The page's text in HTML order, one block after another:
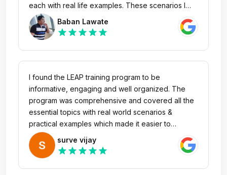
each with real life examples. These scenarios I
discussed were applicable for team sport,
business and relationships. I had the opportunity
to hone my skills to a level I wouldn’t have
dreamed possible. I would highly recommend
LEAP course to the people who want to grow their
leadership skills and work on personal
development. #proudgebbsian #gebbsians
Baban Lawate
star star star star star
I found the LEAP training program to be
informative, engaging and well organized. The
program was comprehensive and covered all the
essential topics with real world scenarios &
practical examples which made it easier to
understand and retain the information. Thank you
to the Program. I feel more confident and
prepared for the hardship and future endeavors.
#proudgebbsian #gebbsians
surve vijay
star star star star star